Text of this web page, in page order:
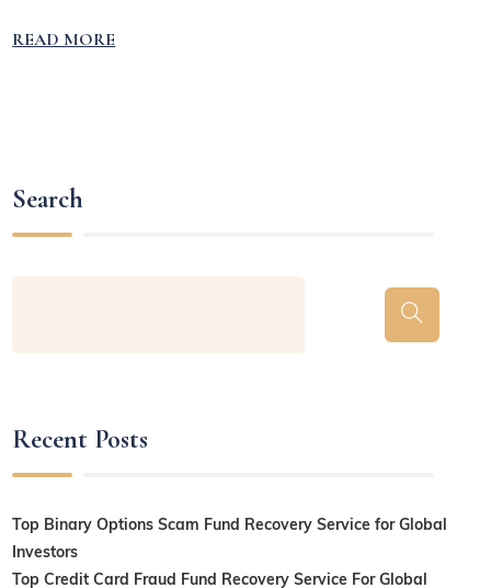
READ MORE
Search
Recent Posts
Top Binary Options Scam Fund Recovery Service for Global
Investors
Top Credit Card Fraud Fund Recovery Service For Global